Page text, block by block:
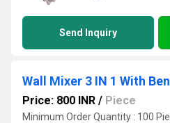
Send Inquiry
Wall Mixer 3 IN 1 With
Price: 800 INR / Piece
Minimum Order Quantity : 100